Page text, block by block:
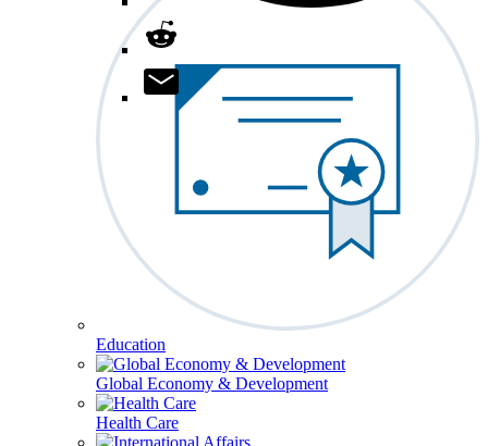
Education
Global Economy & Development
Health Care